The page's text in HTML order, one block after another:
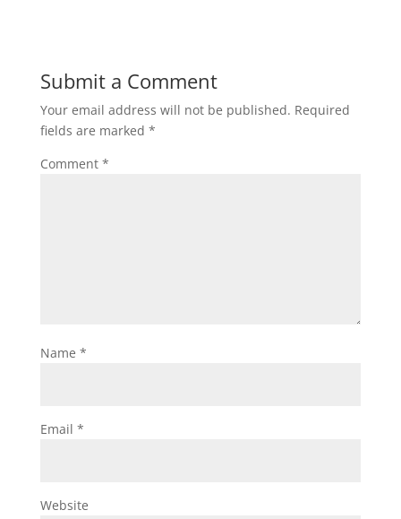
Submit a Comment
Your email address will not be published. Required
fields are marked *
Comment *
Name *
Email *
Website